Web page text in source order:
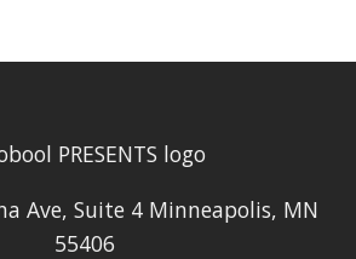
Ave, Suite 4 Minneapolis, MN
55406